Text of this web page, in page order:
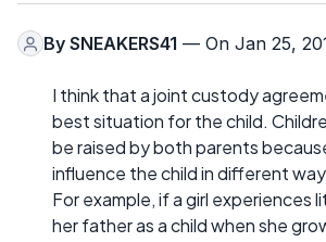
By SNEAKERS41 — On Jan 25,
I think that a joint custody
best situation for the child.
be raised by both parents
influence the child in different
For example, if a girl experiences
her father as a child when she